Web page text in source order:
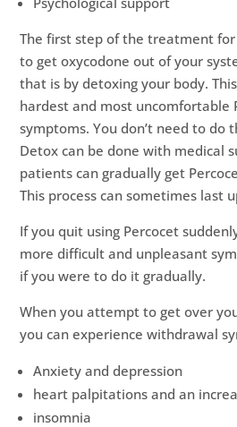
The first step of the treatment
to get oxycodone out of your
that is by detoxing your body.
hardest and most uncomfortable
symptoms. You don’t need to do
Detox can be done with medical
patients can gradually get
This process can sometimes last
If you quit using Percocet
more difficult and unpleasant
if you were to do it gradually.
When you attempt to get over
you can experience withdrawal
Anxiety and depression
heart palpitations and an
insomnia